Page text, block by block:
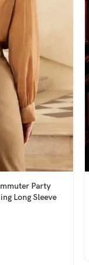
Party
Long Sleeve